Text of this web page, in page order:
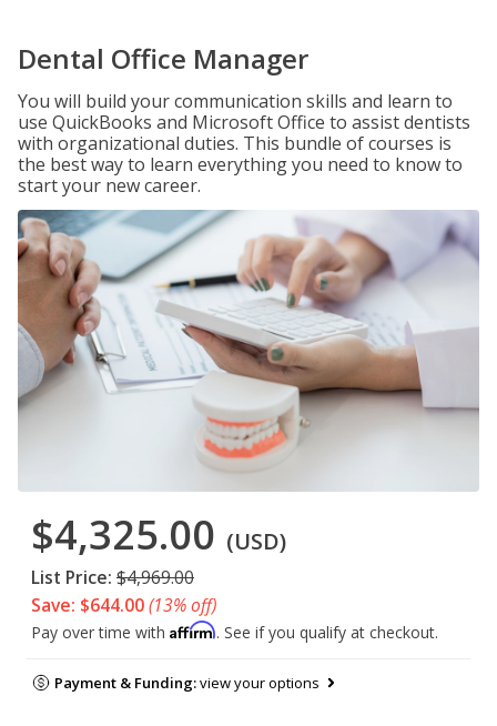
Dental Office Manager
You will build your communication skills and learn to
use QuickBooks and Microsoft Office to assist dentists
with organizational duties. This bundle of courses is
the best way to learn everything you need to know to
start your new career.
$4,325.00 (USD)
List Price: $4,969.00
Save: $644.00(13% off)
Pay over time with Affirm. See if you qualify at checkout.
Payment & Funding:view your options